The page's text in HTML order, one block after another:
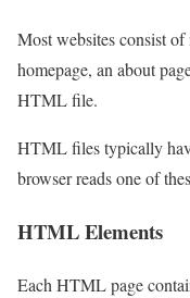
Most websites consist
homepage, an about
HTML file.
HTML files typically
browser reads one of
HTML Elements
Each HTML page